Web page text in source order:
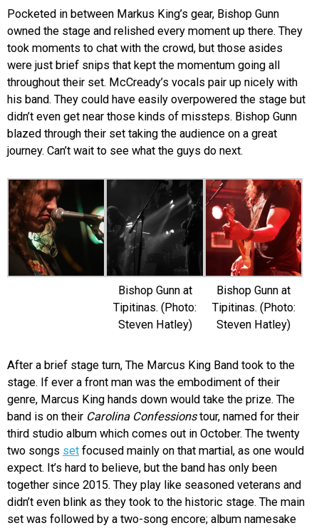
Pocketed in between Markus King’s gear, Bishop Gunn
owned the stage and relished every moment up there. They
took moments to chat with the crowd, but those asides
were just brief snips that kept the momentum going all
throughout their set. McCready’s vocals pair up nicely with
his band. They could have easily overpowered the stage but
didn’t even get near those kinds of missteps. Bishop Gunn
blazed through their set taking the audience on a great
journey. Can’t wait to see what the guys do next.
Bishop Gunn at
Tipitinas. (Photo:
Steven Hatley)
Bishop Gunn at
Tipitinas. (Photo:
Steven Hatley)
After a brief stage turn, The Marcus King Band took to the
stage. If ever a front man was the embodiment of their
genre, Marcus King hands down would take the prize. The
band is on their Carolina Confessionstour, named for their
third studio album which comes out in October. The twenty
two songs set focused mainly on that martial, as one would
expect. It’s hard to believe, but the band has only been
together since 2015. They play like seasoned veterans and
didn’t even blink as they took to the historic stage. The main
set was followed by a two-song encore; album namesake